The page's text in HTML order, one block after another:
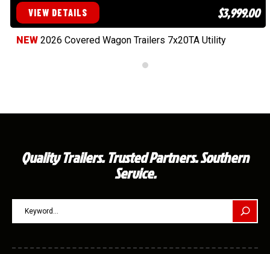
VIEW DETAILS $3,999.00
NEW 2026 Covered Wagon Trailers 7x20TA Utility
Quality Trailers. Trusted Partners. Southern
Service.